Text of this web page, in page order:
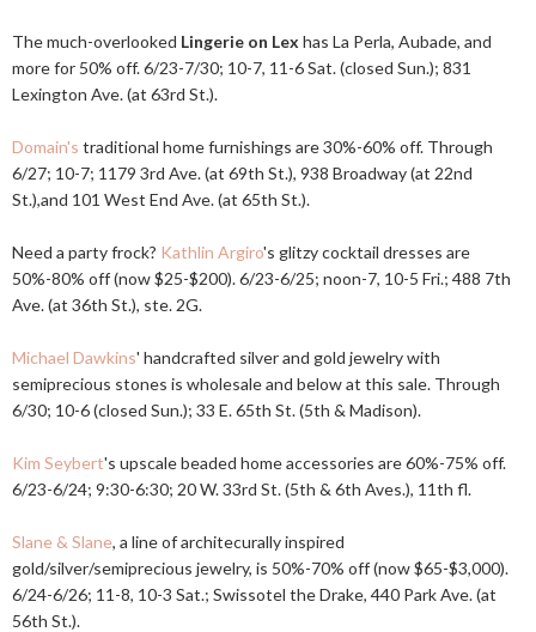
The much-overlooked Lingerie on Lex has La Perla, Aubade, and
more for 50% off. 6/23-7/30; 10-7, 11-6 Sat. (closed Sun.); 831
Lexington Ave. (at 63rd St.).
Domain's traditional home furnishings are 30%-60% off. Through
6/27; 10-7; 1179 3rd Ave. (at 69th St.), 938 Broadway (at 22nd
St.),and 101 West End Ave. (at 65th St.).
Need a party frock? Kathlin Argiro's glitzy cocktail dresses are
50%-80% off (now $25-$200). 6/23-6/25; noon-7, 10-5 Fri.; 488 7th
Ave. (at 36th St.), ste. 2G.
Michael Dawkins' handcrafted silver and gold jewelry with
semiprecious stones is wholesale and below at this sale. Through
6/30; 10-6 (closed Sun.); 33 E. 65th St. (5th & Madison).
Kim Seybert's upscale beaded home accessories are 60%-75% off.
6/23-6/24; 9:30-6:30; 20 W. 33rd St. (5th & 6th Aves.), 11th fl.
Slane & Slane, a line of architecurally inspired
gold/silver/semiprecious jewelry, is 50%-70% off (now $65-$3,000).
6/24-6/26; 11-8, 10-3 Sat.; Swissotel the Drake, 440 Park Ave. (at
56th St.).